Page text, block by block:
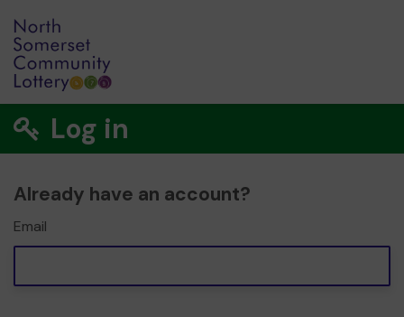
Log in
Already have an account?
Email